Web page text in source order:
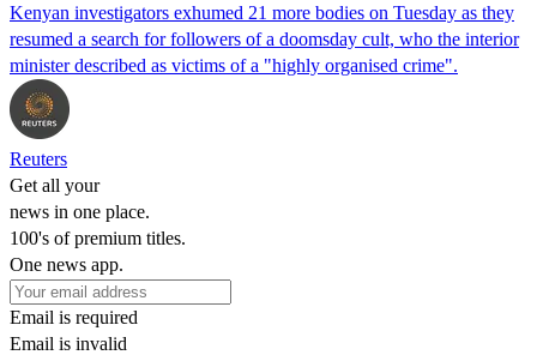
Kenyan investigators exhumed 21 more bodies on Tuesday as they
resumed a search for followers of a doomsday cult, who the interior
minister described as victims of a "highly organised crime".
Reuters
Get all your
news in one place.
100's of premium titles.
One news app.
Email is required
Email is invalid